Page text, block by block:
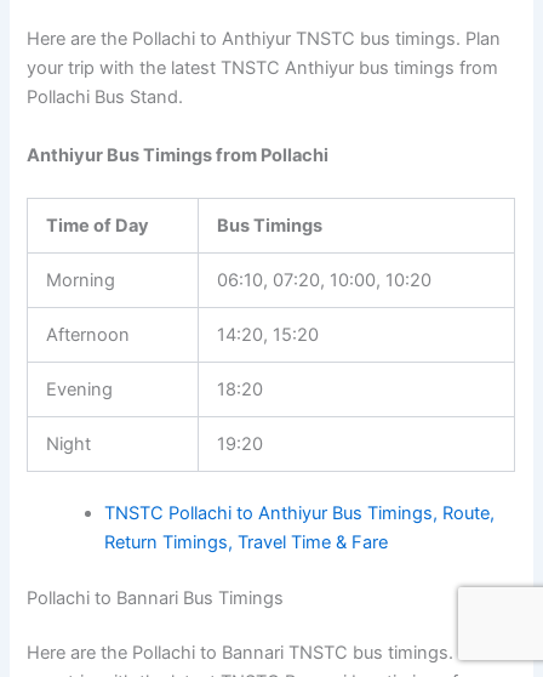
Here are the Pollachi to Anthiyur TNSTC bus timings. Plan
your trip with the latest TNSTC Anthiyur bus timings from
Pollachi Bus Stand.
Anthiyur Bus Timings from Pollachi
Time of Day Bus Timings
Morning 06:10, 07:20, 10:00, 10:20
Afternoon 14:20, 15:20
Evening 18:20
Night 19:20
TNSTC Pollachi to Anthiyur Bus Timings, Route,
Return Timings, Travel Time & Fare
Pollachi to Bannari Bus Timings
Here are the Pollachi to Bannari TNSTC bus timings. Plan